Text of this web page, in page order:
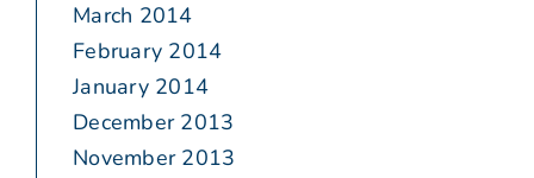
March 2014
February 2014
January 2014
December 2013
November 2013